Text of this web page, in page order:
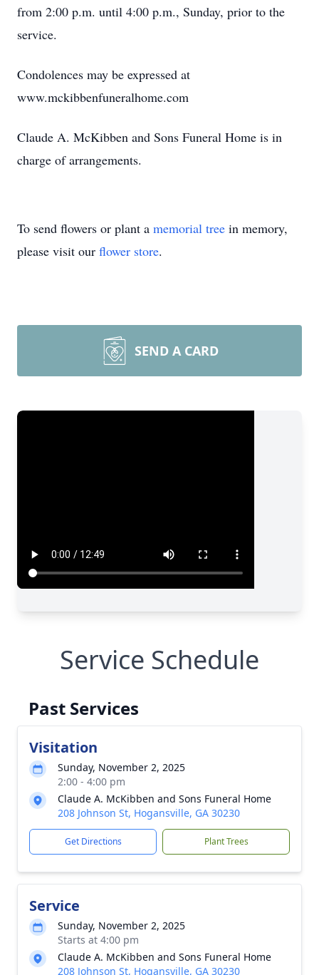
from 2:00 p.m. until 4:00 p.m., Sunday, prior to the
service.
Condolences may be expressed at
www.mckibbenfuneralhome.com
Claude A. McKibben and Sons Funeral Home is in
charge of arrangements.
To send flowers or plant a memorial tree in memory,
please visit our flower store.
SEND A CARD
Service Schedule
Past Services
Visitation
Sunday, November 2, 2025
2:00 - 4:00 pm
Claude A. McKibben and Sons Funeral Home
208 Johnson St, Hogansville, GA 30230
Get Directions Plant Trees
Service
Sunday, November 2, 2025
Starts at 4:00 pm
Claude A. McKibben and Sons Funeral Home
208 Johnson St, Hogansville, GA 30230